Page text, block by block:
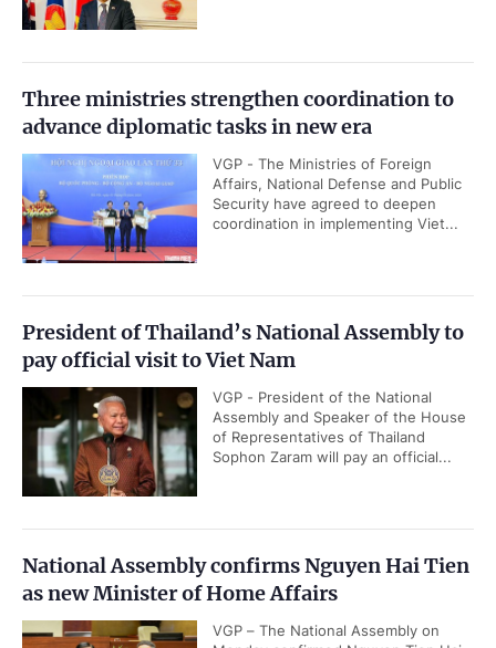
Three ministries strengthen coordination to
advance diplomatic tasks in new era
VGP - The Ministries of Foreign
Affairs, National Defense and Public
Security have agreed to deepen
coordination in implementing Viet...
President of Thailand’s National Assembly to
pay official visit to Viet Nam
VGP - President of the National
Assembly and Speaker of the House
of Representatives of Thailand
Sophon Zaram will pay an official...
National Assembly confirms Nguyen Hai Tien
as new Minister of Home Affairs
VGP – The National Assembly on